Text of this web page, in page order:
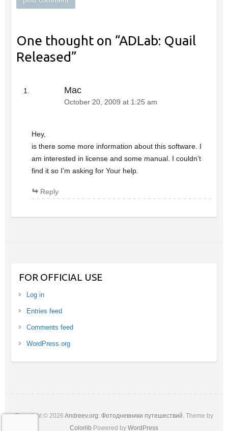
One thought on “ADLab: Quail
Released”
Mac
October 20, 2009 at 1:25 am
Hey,
is there some more information about this software. I
am interested in license and some manual. I couldn’t
find it so I’m asking for Your help.
Reply
FOR OFFICIAL USE
Log in
Entries feed
Comments feed
WordPress.org
Copyright © 2026 Andreev.org: Фотодневники путешествий. Theme by
Colorlib Powered by WordPress